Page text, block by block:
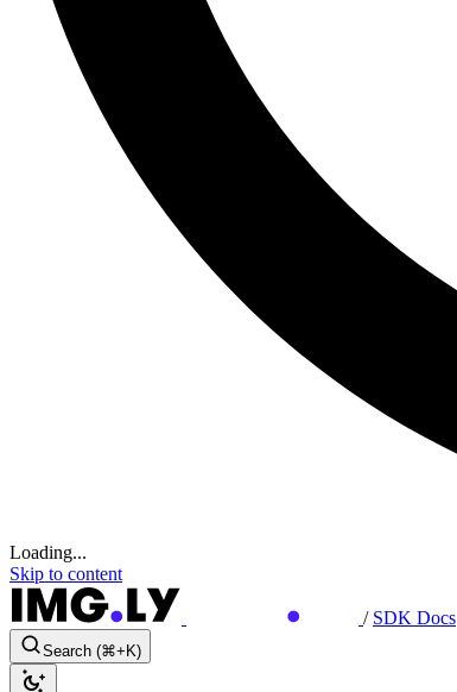
Loading...
Skip to content
/ SDK Docs
Search (⌘+K)